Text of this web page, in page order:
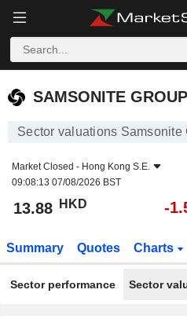
SAMSONITE GROUP S.A.
SAMSONITE
Sector valuations Samsonite
Market Closed - Hong Kong S.E.
09:08:13 07/08/2026 BST
13.88 HKD -
Summary Quotes Charts
Sector performance Sector